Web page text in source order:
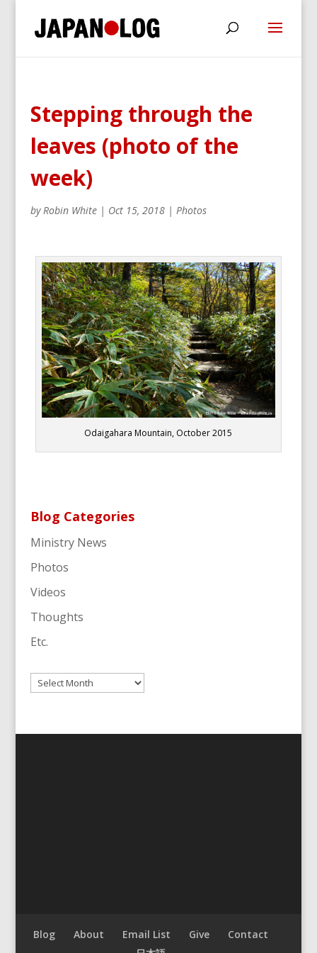
Stepping through the
leaves (photo of the
week)
byRobin White| Oct 15, 2018| Photos
Odaigahara Mountain, October 2015
Blog Categories
Ministry News
Photos
Videos
Thoughts
Etc.
Archives
Blog About Email List Give
Contact